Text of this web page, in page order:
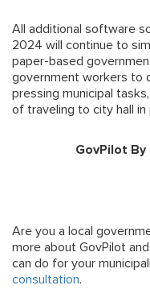
All additional software
2024 will continue to
paper-based
government workers to
pressing municipal
of traveling to city hall in
GovPilot
Are you a local
more about GovPilot
can do for your
consultation.